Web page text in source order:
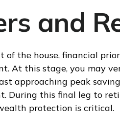
and
the house, financial
At this stage, you may
approaching peak
During this final leg to
protection is critical.